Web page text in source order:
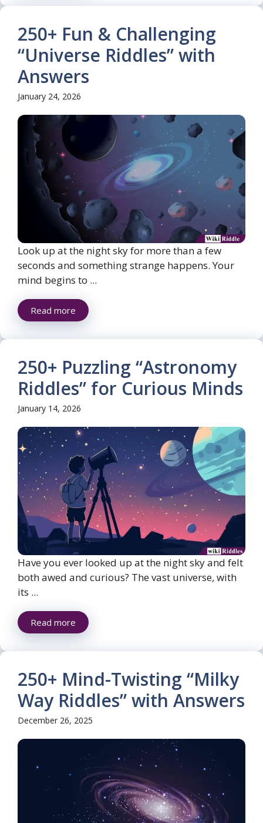
250+ Fun & Challenging
“Universe Riddles” with
Answers
January 24, 2026
Look up at the night sky for more than a few
seconds and something strange happens. Your
mind begins to ...
Read more
250+ Puzzling “Astronomy
Riddles” for Curious Minds
January 14, 2026
Have you ever looked up at the night sky and felt
both awed and curious? The vast universe, with
its ...
Read more
250+ Mind-Twisting “Milky
Way Riddles” with Answers
December 26, 2025